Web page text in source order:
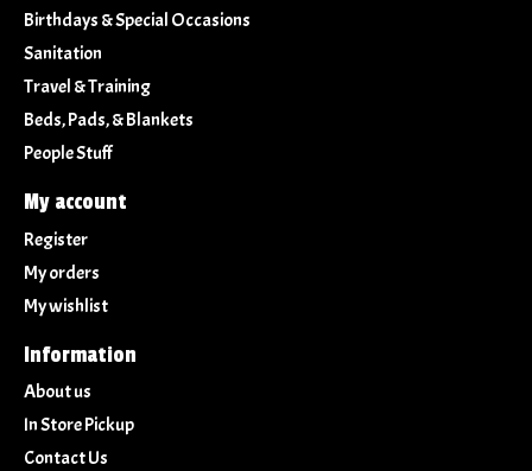
Birthdays & Special Occasions
Sanitation
Travel & Training
Beds, Pads, & Blankets
People Stuff
My account
Register
My orders
My wishlist
Information
About us
In Store Pickup
Contact Us